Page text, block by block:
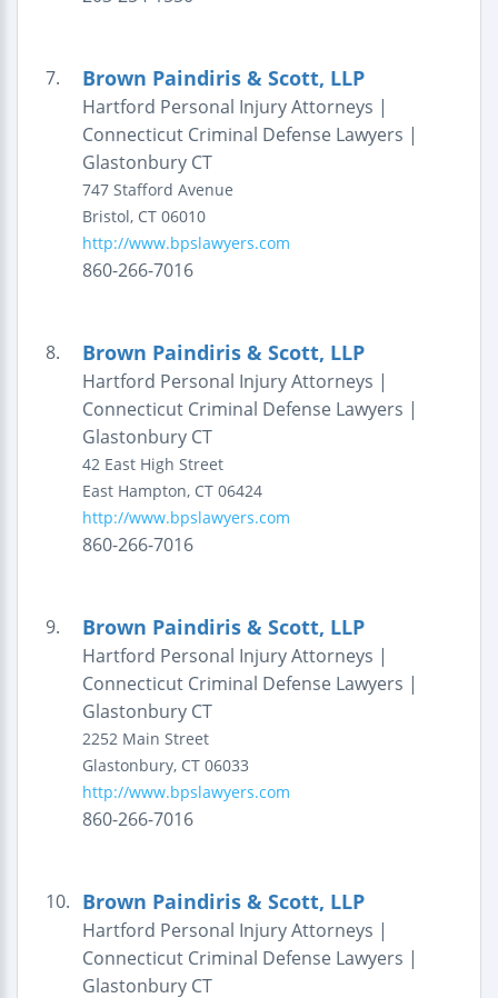
7. Brown Paindiris & Scott, LLP
Hartford Personal Injury Attorneys |
Connecticut Criminal Defense Lawyers |
Glastonbury CT
747 Stafford Avenue
Bristol, CT 06010
http://www.bpslawyers.com
860-266-7016
8. Brown Paindiris & Scott, LLP
Hartford Personal Injury Attorneys |
Connecticut Criminal Defense Lawyers |
Glastonbury CT
42 East High Street
East Hampton, CT 06424
http://www.bpslawyers.com
860-266-7016
9. Brown Paindiris & Scott, LLP
Hartford Personal Injury Attorneys |
Connecticut Criminal Defense Lawyers |
Glastonbury CT
2252 Main Street
Glastonbury, CT 06033
http://www.bpslawyers.com
860-266-7016
10. Brown Paindiris & Scott, LLP
Hartford Personal Injury Attorneys |
Connecticut Criminal Defense Lawyers |
Glastonbury CT